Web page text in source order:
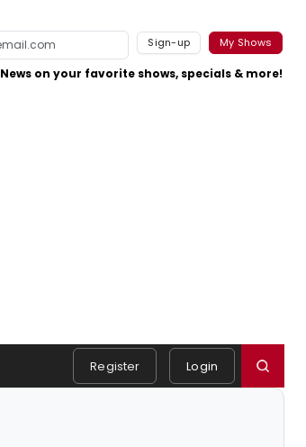
Sign-up My Shows
News on your favorite shows, specials & more!
Register Login